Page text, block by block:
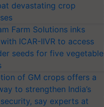
devastating crop
Farm Solutions inks
ICAR-IIVR to access
seeds for five vegetable
of GM crops offers a
to strengthen India’s
say experts at